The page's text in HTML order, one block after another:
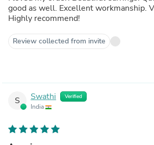
good as well. Excellent workmanship.
Highly recommend!
Review collected from invite
S Swathi Verified
India